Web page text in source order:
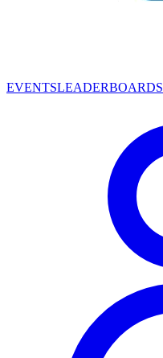
EVENTSLEADERBOARDS